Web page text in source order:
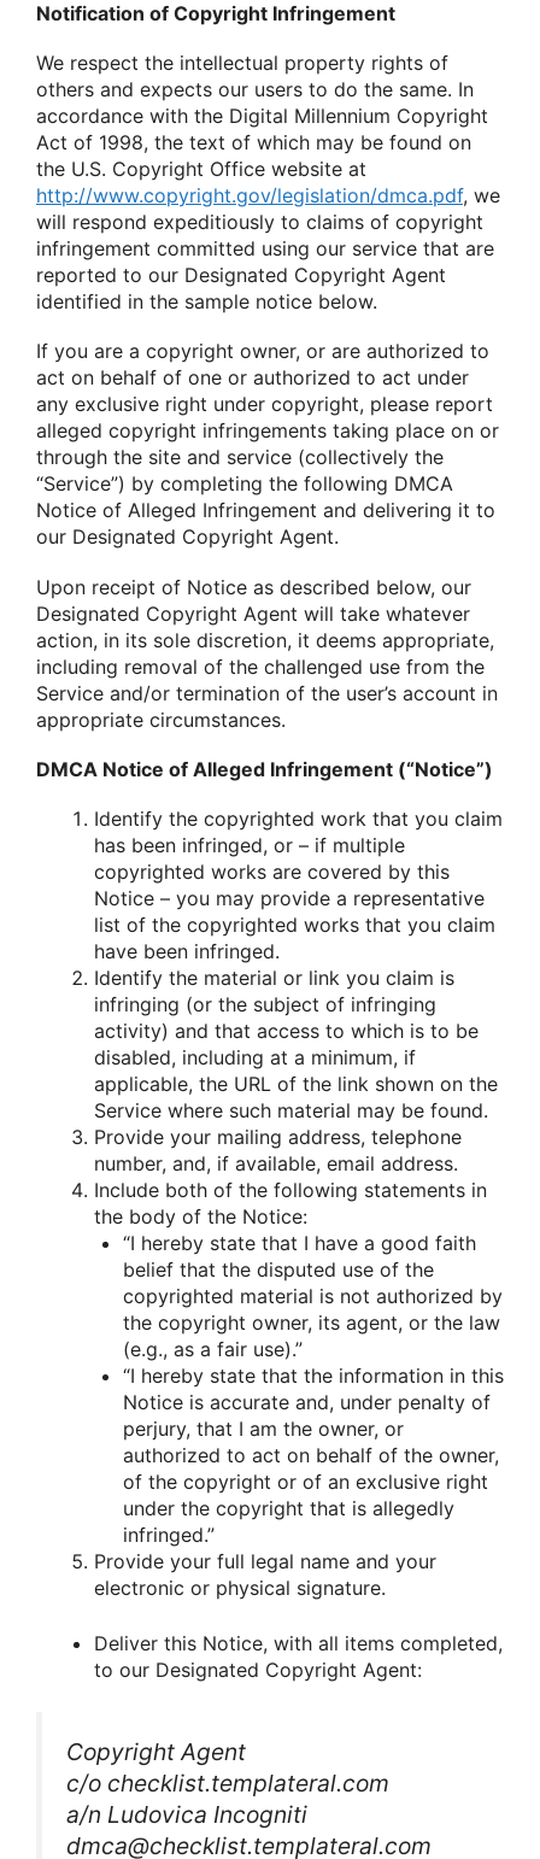
Notification of Copyright Infringement
We respect the intellectual property rights of
others and expects our users to do the same. In
accordance with the Digital Millennium Copyright
Act of 1998, the text of which may be found on
the U.S. Copyright Office website at
http://www.copyright.gov/legislation/dmca.pdf, we
will respond expeditiously to claims of copyright
infringement committed using our service that are
reported to our Designated Copyright Agent
identified in the sample notice below.
If you are a copyright owner, or are authorized to
act on behalf of one or authorized to act under
any exclusive right under copyright, please report
alleged copyright infringements taking place on or
through the site and service (collectively the
“Service”) by completing the following DMCA
Notice of Alleged Infringement and delivering it to
our Designated Copyright Agent.
Upon receipt of Notice as described below, our
Designated Copyright Agent will take whatever
action, in its sole discretion, it deems appropriate,
including removal of the challenged use from the
Service and/or termination of the user’s account in
appropriate circumstances.
DMCA Notice of Alleged Infringement (“Notice”)
Identify the copyrighted work that you claim
has been infringed, or – if multiple
copyrighted works are covered by this
Notice – you may provide a representative
list of the copyrighted works that you claim
have been infringed.
Identify the material or link you claim is
infringing (or the subject of infringing
activity) and that access to which is to be
disabled, including at a minimum, if
applicable, the URL of the link shown on the
Service where such material may be found.
Provide your mailing address, telephone
number, and, if available, email address.
Include both of the following statements in
the body of the Notice:
“I hereby state that I have a good faith
belief that the disputed use of the
copyrighted material is not authorized by
the copyright owner, its agent, or the law
(e.g., as a fair use).”
“I hereby state that the information in this
Notice is accurate and, under penalty of
perjury, that I am the owner, or
authorized to act on behalf of the owner,
of the copyright or of an exclusive right
under the copyright that is allegedly
infringed.”
Provide your full legal name and your
electronic or physical signature.
Deliver this Notice, with all items completed,
to our Designated Copyright Agent:
Copyright Agent
c/o checklist.templateral.com
a/n Ludovica Incogniti
dmca@checklist.templateral.com